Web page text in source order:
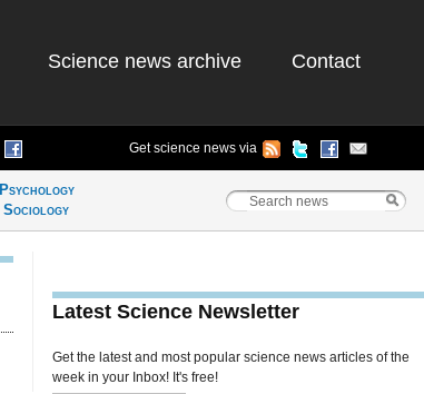
Science news archive Contact
Get science news via
Psychology
Sociology
Latest Science Newsletter
Get the latest and most popular science news articles of the
week in your Inbox! It's free!